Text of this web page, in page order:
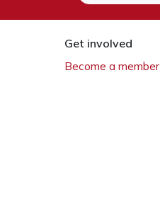
Get involved
Become a member